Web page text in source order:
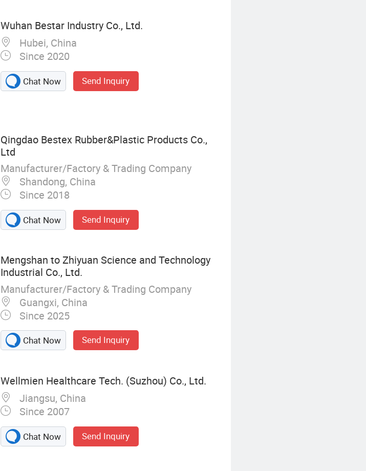
Wuhan Bestar Industry Co., Ltd.
Hubei, China
Since 2020
Chat Now Send Inquiry
Qingdao Bestex Rubber&Plastic Products Co.,
Ltd
Manufacturer/Factory & Trading Company
Shandong, China
Since 2018
Chat Now Send Inquiry
Mengshan to Zhiyuan Science and Technology
Industrial Co., Ltd.
Manufacturer/Factory & Trading Company
Guangxi, China
Since 2025
Chat Now Send Inquiry
Wellmien Healthcare Tech. (Suzhou) Co., Ltd.
Jiangsu, China
Since 2007
Chat Now Send Inquiry